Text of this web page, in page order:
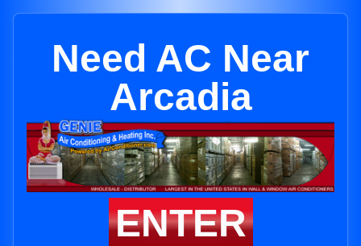
Need AC Near
Arcadia
ENTER